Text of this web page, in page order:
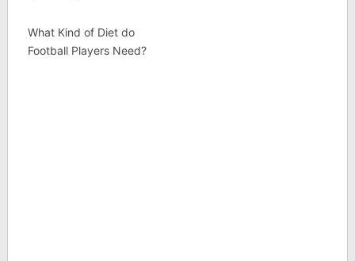
What Kind of Diet do
Football Players Need?